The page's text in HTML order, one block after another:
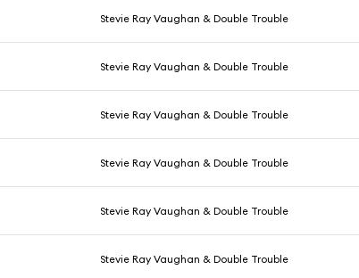
Stevie Ray Vaughan & Double Trouble
Stevie Ray Vaughan & Double Trouble
Stevie Ray Vaughan & Double Trouble
Stevie Ray Vaughan & Double Trouble
Stevie Ray Vaughan & Double Trouble
Stevie Ray Vaughan & Double Trouble